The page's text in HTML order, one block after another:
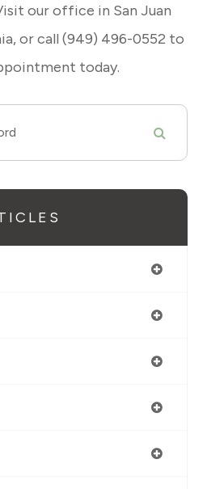
our office in San Juan
or call (949) 496-0552 to
today.